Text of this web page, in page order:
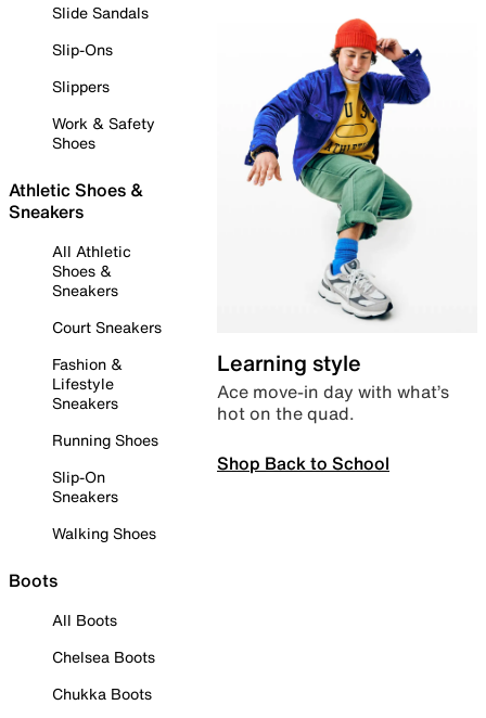
Slide Sandals
Slip-Ons
Slippers
Work & Safety
Shoes
Athletic Shoes &
Sneakers
All Athletic
Shoes &
Sneakers
Court Sneakers
Fashion &
Lifestyle
Sneakers
Running Shoes
Slip-On
Sneakers
Walking Shoes
Boots
All Boots
Chelsea Boots
Chukka Boots
Learning style
Ace move-in day with what’s
hot on the quad.
Shop Back to School